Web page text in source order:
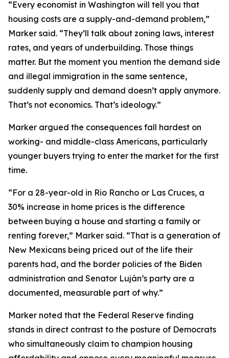
“Every economist in Washington will tell you that
housing costs are a supply-and-demand problem,”
Marker said. “They’ll talk about zoning laws, interest
rates, and years of underbuilding. Those things
matter. But the moment you mention the demand side
and illegal immigration in the same sentence,
suddenly supply and demand doesn’t apply anymore.
That’s not economics. That’s ideology.”
Marker argued the consequences fall hardest on
working- and middle-class Americans, particularly
younger buyers trying to enter the market for the first
time.
“For a 28-year-old in Rio Rancho or Las Cruces, a
30% increase in home prices is the difference
between buying a house and starting a family or
renting forever,” Marker said. “That is a generation of
New Mexicans being priced out of the life their
parents had, and the border policies of the Biden
administration and Senator Luján’s party are a
documented, measurable part of why.”
Marker noted that the Federal Reserve finding
stands in direct contrast to the posture of Democrats
who simultaneously claim to champion housing